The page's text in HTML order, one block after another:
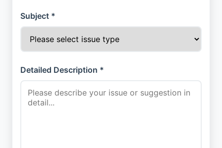
Subject *
Detailed Description *